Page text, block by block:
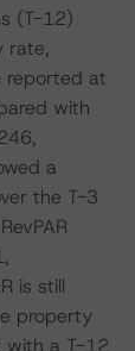
(T-12)
rate,
reported at
with
a
the T-3
is still
property
with a T-12